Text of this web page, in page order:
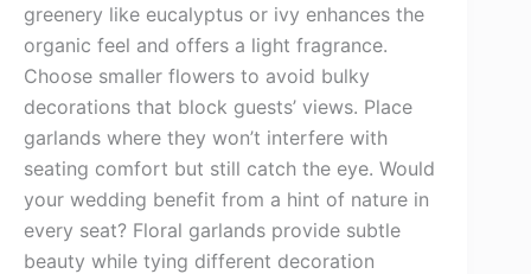
greenery like eucalyptus or ivy enhances the
organic feel and offers a light fragrance.
Choose smaller flowers to avoid bulky
decorations that block guests’ views. Place
garlands where they won’t interfere with
seating comfort but still catch the eye. Would
your wedding benefit from a hint of nature in
every seat? Floral garlands provide subtle
beauty while tying different decoration